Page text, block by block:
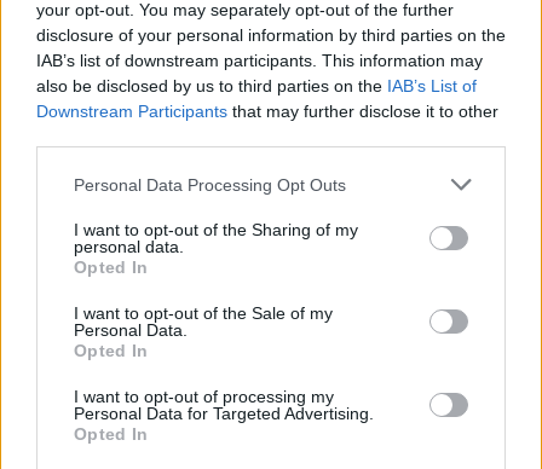
your opt-out. You may separately opt-out of the further
disclosure of your personal information by third parties on the
IAB’s list of downstream participants. This information may
also be disclosed by us to third parties on the IAB’s List of
Downstream Participants that may further disclose it to other
Please note that this website/app uses one or more Google
not limited to your visit or usage behaviour. You may click to
grant or deny consent to Google and its third-party tags to
use your data for below specified purposes in below Google
consent section.
Personal Data Processing Opt Outs
I want to opt-out of the Sharing of my
personal data.
Opted In
I want to opt-out of the Sale of my
Personal Data.
Opted In
I want to opt-out of processing my
Personal Data for Targeted Advertising.
Opted In
Langrenn Allround
Ingen nye Covid-tilfeller i OL-
troppen
INGEBORG SCHEVE 28.01.2022
For første gang på flere dager er det gode nyheter som kommer fra
OL-troppen i Seiser Alm: I dag er det ikke registrert noen nye
positive Covid-tilfeller.